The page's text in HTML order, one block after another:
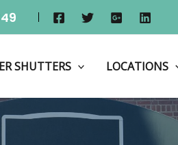
SHUTTERS LOCATIONS
Home Shop Fronts